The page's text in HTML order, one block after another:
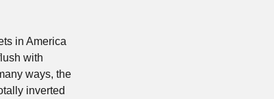
in America
with
ways, the
inverted